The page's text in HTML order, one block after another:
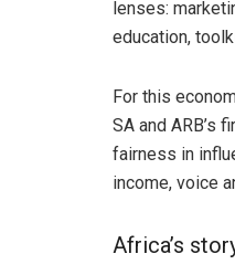
lenses:
education,
For this
SA and ARB’s
fairness in
income, voice
Africa’s